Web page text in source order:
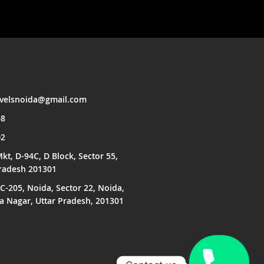
D-94C, D Block, Sector 55,
201301
205, Noida, Sector 22, Noida,
Nagar, Uttar Pradesh, 201301